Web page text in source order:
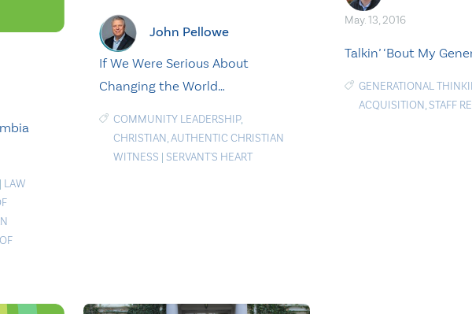
| LAW
John Pellowe
If We Were Serious About
Changing the World…
COMMUNITY LEADERSHIP,
CHRISTIAN,AUTHENTIC CHRISTIAN
WITNESS | SERVANT'S HEART
May. 13, 2016
Talkin’ ‘Bout My
GENERATIONAL
ACQUISITION, STAFF